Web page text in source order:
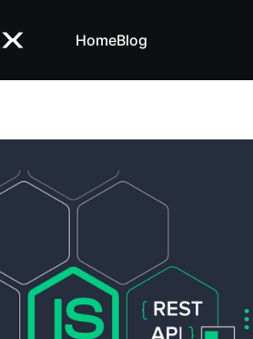
HomeBlog